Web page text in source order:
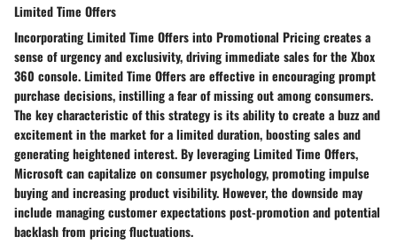
Limited Time Offers
Incorporating Limited Time Offers into Promotional Pricing creates a
sense of urgency and exclusivity, driving immediate sales for the Xbox
360 console. Limited Time Offers are effective in encouraging prompt
purchase decisions, instilling a fear of missing out among consumers.
The key characteristic of this strategy is its ability to create a buzz and
excitement in the market for a limited duration, boosting sales and
generating heightened interest. By leveraging Limited Time Offers,
Microsoft can capitalize on consumer psychology, promoting impulse
buying and increasing product visibility. However, the downside may
include managing customer expectations post-promotion and potential
backlash from pricing fluctuations.